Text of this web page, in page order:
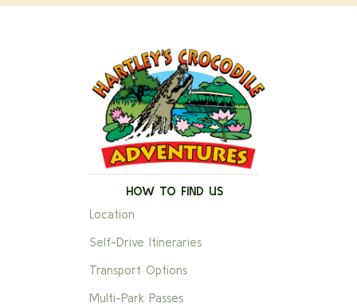
HOW TO FIND US
Location
Self-Drive Itineraries
Transport Options
Multi-Park Passes